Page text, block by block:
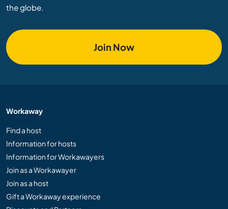
the globe.
Join Now
Workaway
Find a host
Information for hosts
Information for Workawayers
Join as a Workawayer
Join as a host
Gift a Workaway experience